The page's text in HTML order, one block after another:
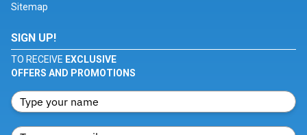
Sitemap
SIGN UP!
TO RECEIVE EXCLUSIVE
OFFERS AND PROMOTIONS